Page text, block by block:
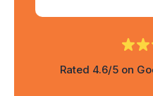
Rated 4.6/5 on